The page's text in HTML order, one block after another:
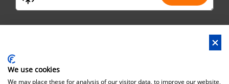
Address : No.29 Jinfu 2nd Road, Huanan Ind Park, Liaobu City,
We use cookies
We may place these for analysis of our visitor data, to improve our website,